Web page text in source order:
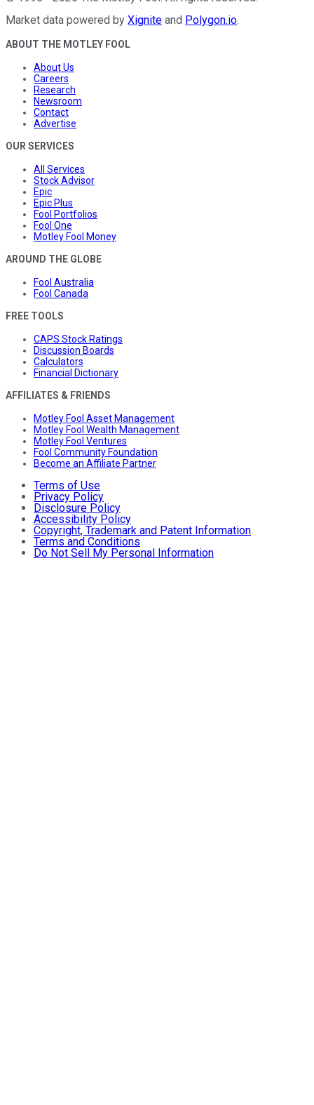
Market data powered by Xignite and Polygon.io.
ABOUT THE MOTLEY FOOL
About Us
Careers
Research
Newsroom
Contact
Advertise
OUR SERVICES
All Services
Stock Advisor
Epic
Epic Plus
Fool Portfolios
Fool One
Motley Fool Money
AROUND THE GLOBE
Fool Australia
Fool Canada
FREE TOOLS
CAPS Stock Ratings
Discussion Boards
Calculators
Financial Dictionary
AFFILIATES & FRIENDS
Motley Fool Asset Management
Motley Fool Wealth Management
Motley Fool Ventures
Fool Community Foundation
Become an Affiliate Partner
Terms of Use
Privacy Policy
Disclosure Policy
Accessibility Policy
Copyright, Trademark and Patent Information
Terms and Conditions
Do Not Sell My Personal Information